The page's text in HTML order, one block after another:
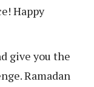
Happy
give you the
Ramadan